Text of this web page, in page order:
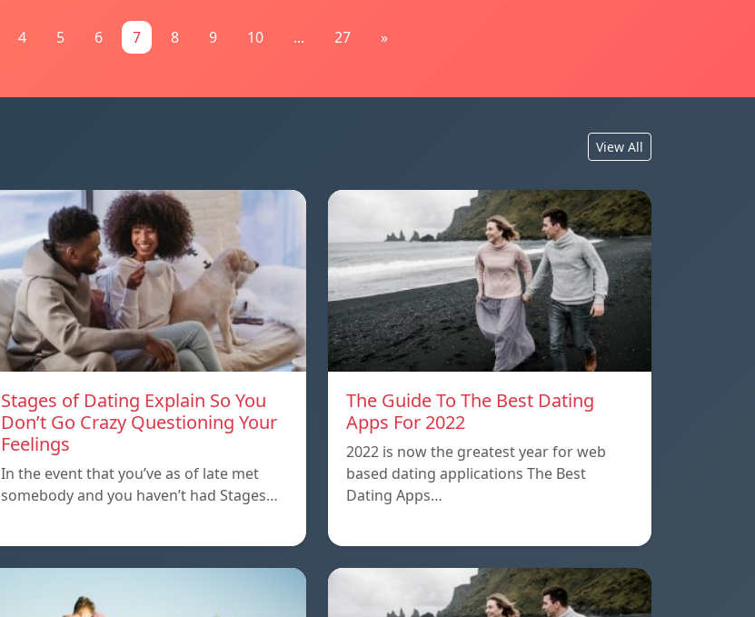
4 5 6 7 8 9 10 ... 27 »
View All
Stages of Dating Explain So You
Don’t Go Crazy Questioning Your
Feelings
In the event that you’ve as of late met
somebody and you haven’t had Stages…
The Guide To The Best Dating
Apps For 2022
2022 is now the greatest year for web
based dating applications The Best
Dating Apps…